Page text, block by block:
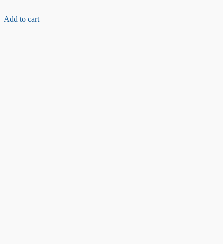
kit
Add to cart